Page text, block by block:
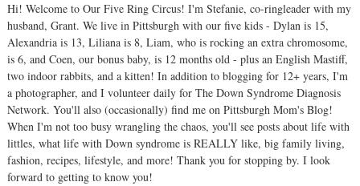
Hi! Welcome to Our Five Ring Circus! I'm Stefanie, co-ringleader with my
husband, Grant. We live in Pittsburgh with our five kids - Dylan is 15,
Alexandria is 13, Liliana is 8, Liam, who is rocking an extra chromosome,
is 6, and Coen, our bonus baby, is 12 months old - plus an English Mastiff,
two indoor rabbits, and a kitten! In addition to blogging for 12+ years, I'm
a photographer, and I volunteer daily for The Down Syndrome Diagnosis
Network. You'll also (occasionally) find me on Pittsburgh Mom's Blog!
When I'm not too busy wrangling the chaos, you'll see posts about life with
littles, what life with Down syndrome is REALLY like, big family living,
fashion, recipes, lifestyle, and more! Thank you for stopping by. I look
forward to getting to know you!